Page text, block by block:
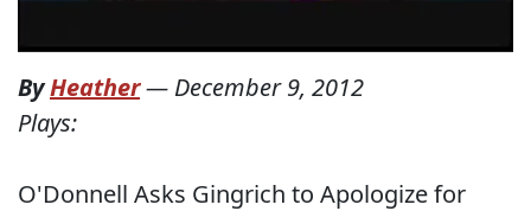
ByHeather— December 9, 2012
Plays:
O'Donnell Asks Gingrich to Apologize for